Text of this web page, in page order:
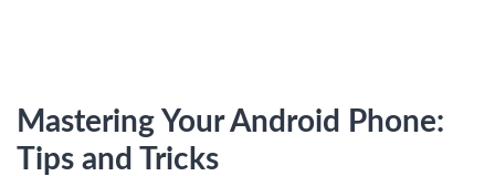
Mastering Your Android Phone:
Tips and Tricks